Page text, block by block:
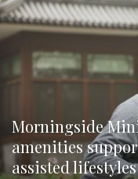
Morningside
amenities
assisted